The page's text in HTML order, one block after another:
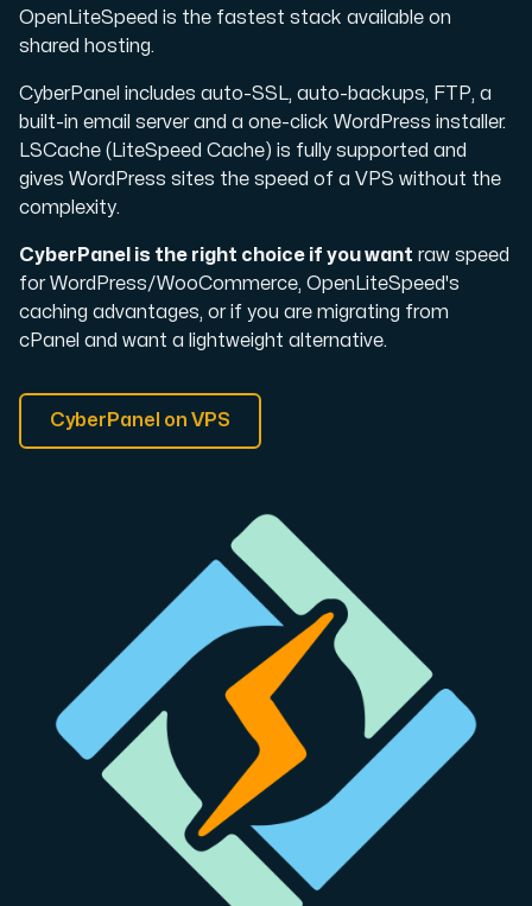
OpenLiteSpeed is the fastest stack available on
shared hosting.
CyberPanel includes auto-SSL, auto-backups, FTP, a
built-in email server and a one-click WordPress installer.
LSCache (LiteSpeed Cache) is fully supported and
gives WordPress sites the speed of a VPS without the
complexity.
CyberPanel is the right choice if you want raw speed
for WordPress/WooCommerce, OpenLiteSpeed's
caching advantages, or if you are migrating from
cPanel and want a lightweight alternative.
CyberPanel on VPS